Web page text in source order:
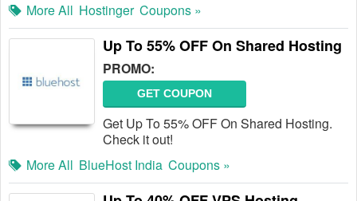
More All Hostinger Coupons »
Up To 55% OFF On Shared Hosting
PROMO:
GET COUPON
Get Up To 55% OFF On Shared Hosting.
Check it out!
More All BlueHost India Coupons »